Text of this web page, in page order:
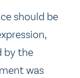
should be
by the
was